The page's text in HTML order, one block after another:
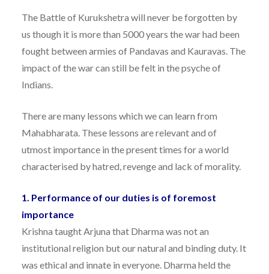
The Battle of Kurukshetra will never be forgotten by
us though it is more than 5000 years the war had been
fought between armies of Pandavas and Kauravas. The
impact of the war can still be felt in the psyche of
Indians.
There are many lessons which we can learn from
Mahabharata. These lessons are relevant and of
utmost importance in the present times for a world
characterised by hatred, revenge and lack of morality.
1. Performance of our duties is of foremost
importance
Krishna taught Arjuna that Dharma was not an
institutional religion but our natural and binding duty. It
was ethical and innate in everyone. Dharma held the